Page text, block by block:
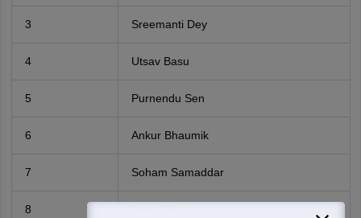
3 Sreemanti Dey
4 Utsav Basu
5 Purnendu Sen
6 Ankur Bhaumik
7 Soham Samaddar
8